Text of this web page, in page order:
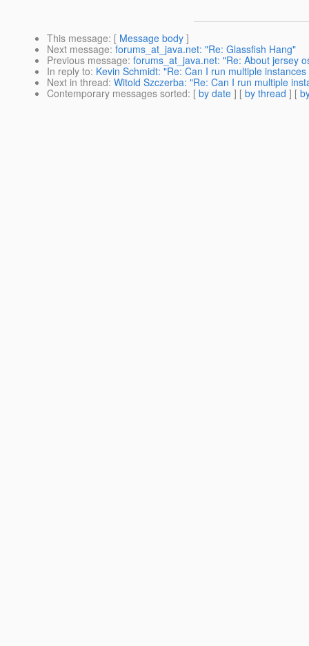
This message: [ Message body ]
Next message: forums_at_java.net: "Re: Glassfish Hang"
Previous message: forums_at_java.net: "Re: About jersey
In reply to: Kevin Schmidt: "Re: Can I run multiple
Next in thread: Witold Szczerba: "Re: Can I run multiple
Contemporary messages sorted: [ by date ] [ by thread ] [